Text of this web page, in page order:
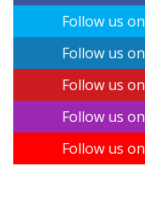
Follow us on
Follow us on
Follow us on
Follow us on
Follow us on